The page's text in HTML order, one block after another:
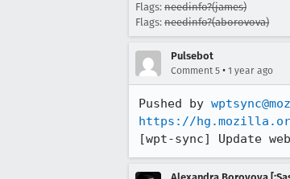
Flags: needinfo?(james)
Flags: needinfo?(aborovova)
Pulsebot
Comment 5 • 1 year ago
Pushed by
https://
[wpt-sync] Update